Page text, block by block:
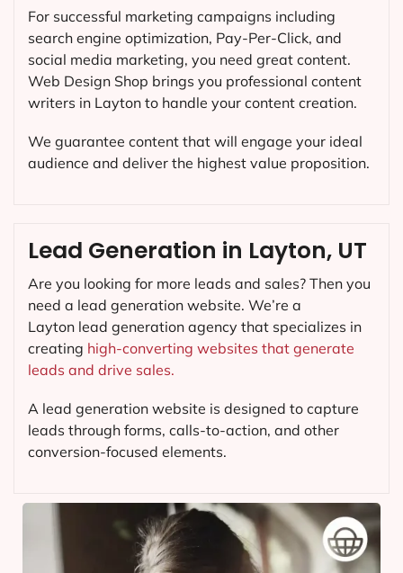
For successful marketing campaigns including
search engine optimization, Pay-Per-Click, and
social media marketing, you need great content.
Web Design Shop brings you professional content
writers in Layton to handle your content creation.
We guarantee content that will engage your ideal
audience and deliver the highest value proposition.
Lead Generation in Layton, UT
Are you looking for more leads and sales? Then you
need a lead generation website. We’re a
Layton lead generation agency that specializes in
creating high-converting websites that generate
leads and drive sales.
A lead generation website is designed to capture
leads through forms, calls-to-action, and other
conversion-focused elements.